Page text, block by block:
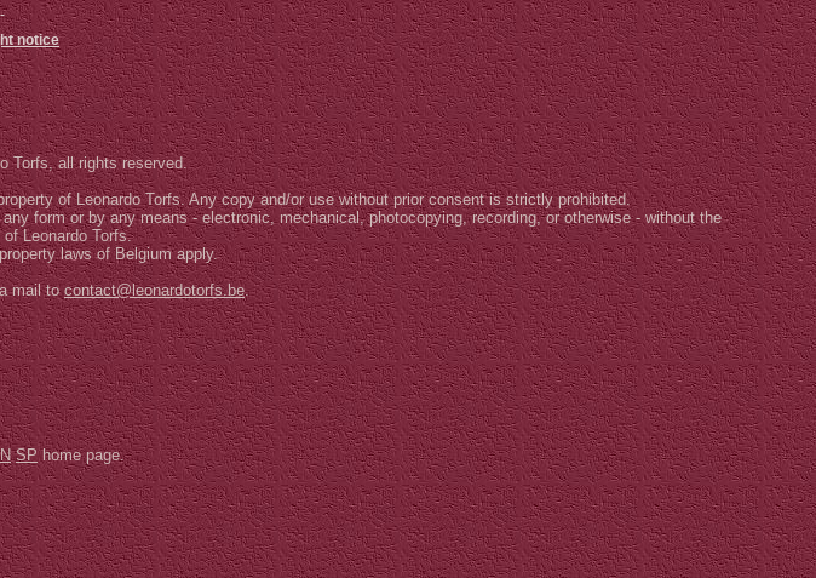
notice
Torfs, all rights reserved.
of Leonardo Torfs. Any copy and/or use without prior consent is strictly prohibited.
form or by any means - electronic, mechanical, photocopying, recording, or otherwise - without the
Leonardo Torfs.
laws of Belgium apply.
mail tocontact@leonardotorfs.be.
SPhome page.